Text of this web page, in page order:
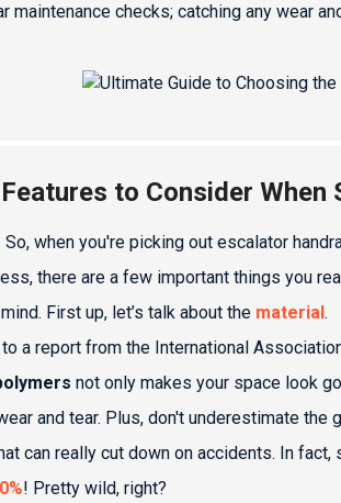
maintenance checks; catching any wear
to Consider
So, when you're picking out escalator
there are a few important things you
First up, let’s talk about the material.
a report from the International
not only makes your space look
and tear. Plus, don't underestimate the
can really cut down on accidents. In
! Pretty wild, right?